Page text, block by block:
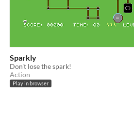
Sparkly
Don't lose the spark!
Action
Play in browser